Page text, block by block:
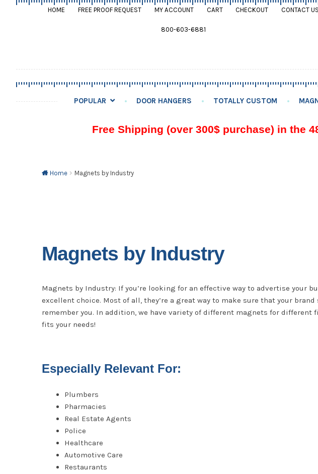
HOME FREE PROOF REQUEST MY ACCOUNT CART CHECKOUT CONTACT US
800-603-6881
POPULAR DOOR HANGERS TOTALLY CUSTOM
Free Shipping (over 300$ purchase) in the
Home Magnets by Industry
Magnets by Industry
Magnets by Industry: If you’re looking for an effective way to advertise your
excellent choice. Most of all, they’re a great way to make sure that your
remember you. In addition, we have variety of different magnets for different
fits your needs!
Especially Relevant For:
Plumbers
Pharmacies
Real Estate Agents
Police
Healthcare
Automotive Care
Restaurants